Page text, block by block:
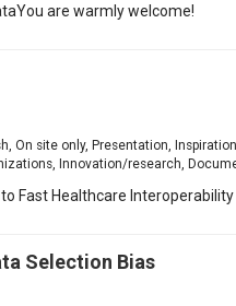
are warmly welcome!
On site only, Presentation,
Innovation/research,
Fast Healthcare Interoperability
Selection Bias